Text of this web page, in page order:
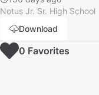
Notus Jr. Sr. High School
Download
0 Favorites